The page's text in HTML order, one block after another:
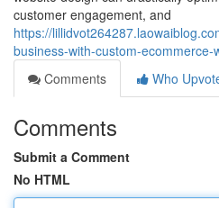
customer engagement, and
https://
business-with-custom-
Comments
Who
Comments
Submit a Comment
No HTML